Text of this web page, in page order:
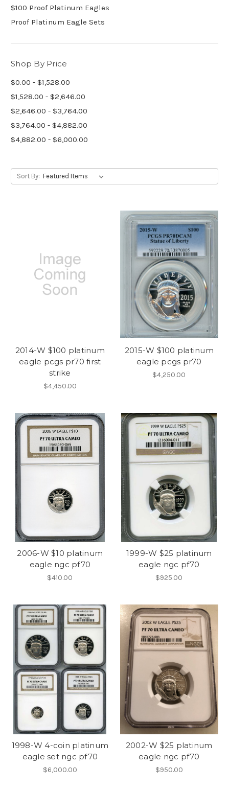
$100 Proof Platinum Eagles
Proof Platinum Eagle Sets
Shop By Price
$0.00 - $1,528.00
$1,528.00 - $2,646.00
$2,646.00 - $3,764.00
$3,764.00 - $4,882.00
$4,882.00 - $6,000.00
Sort By:
2014-W $100 platinum
eagle pcgs pr70 first
strike
$4,450.00
2015-W $100 platinum
eagle pcgs pr70
$4,250.00
2006-W $10 platinum
eagle ngc pf70
$410.00
1999-W $25 platinum
eagle ngc pf70
$925.00
1998-W 4-coin platinum
eagle set ngc pf70
$6,000.00
2002-W $25 platinum
eagle ngc pf70
$950.00